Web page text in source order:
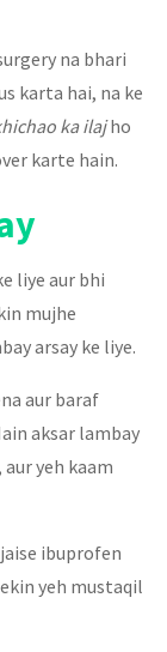
na bhari
karta hai, na ke
ka ilajho
karte hain.
liye aur bhi
mujhe
arsay ke liye.
aur baraf
aksar lambay
yeh kaam
ibuprofen
yeh mustaqil